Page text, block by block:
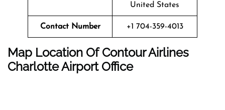
United States
Contact Number +1 704-359-4013
Map Location Of Contour Airlines
CharlotteAirport Office